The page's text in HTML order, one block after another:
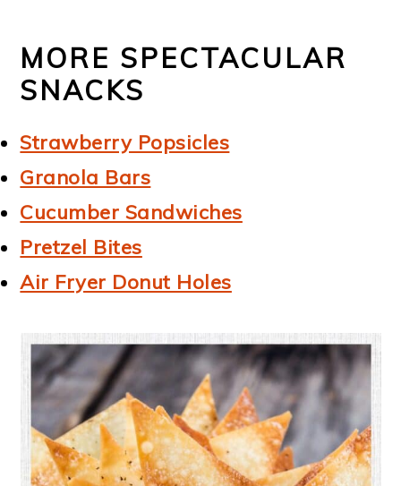
MORE SPECTACULAR
SNACKS
Strawberry Popsicles
Granola Bars
Cucumber Sandwiches
Pretzel Bites
Air Fryer Donut Holes